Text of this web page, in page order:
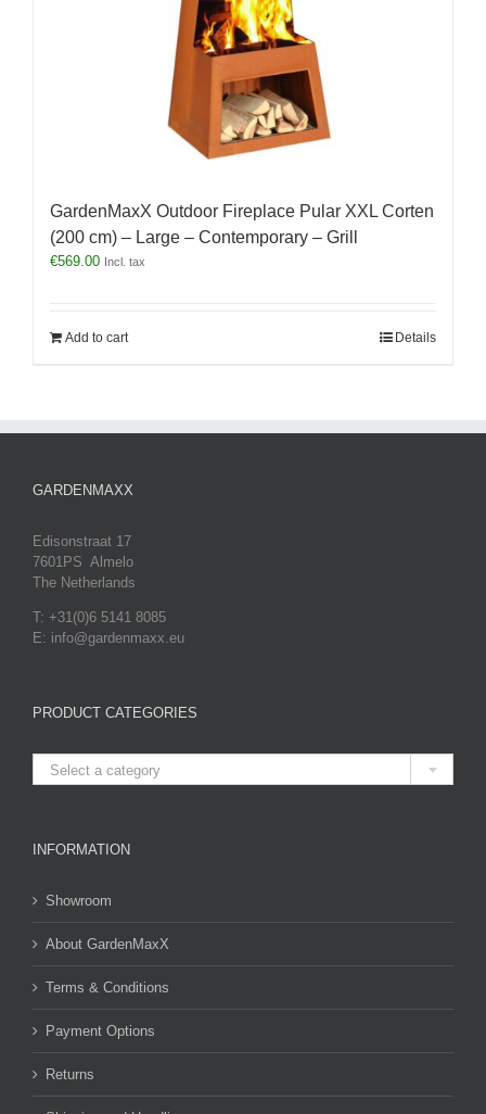
GardenMaxX Outdoor Fireplace Pular XXL Corten
(200 cm) – Large – Contemporary – Grill
€569.00 Incl. tax
Add to cart Details
GARDENMAXX
Edisonstraat 17
7601PS Almelo
The Netherlands
T: +31(0)6 5141 8085
E: info@gardenmaxx.eu
PRODUCT CATEGORIES

Select a category
INFORMATION
Showroom
About GardenMaxX
Terms & Conditions
Payment Options
Returns